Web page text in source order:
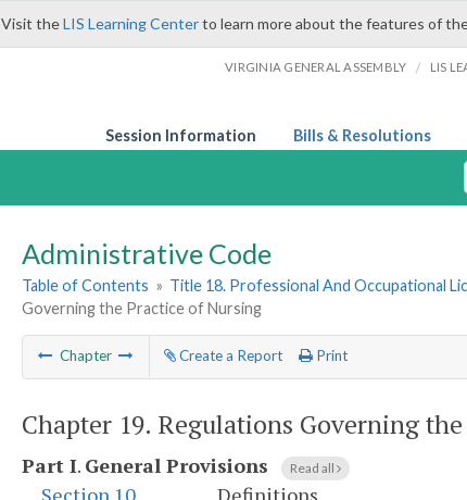
Visit theLIS Learning Centerto learn more about the features of
VIRGINIA GENERAL ASSEMBLY / LIS
Session Information Bills & Resolutions
Administrative Code
Table of Contents » Title 18. Professional And Occupational
Governing the Practice of Nursing
Chapter Create a Report Print
Chapter 19. Regulations Governing
Part I. General Provisions Read all